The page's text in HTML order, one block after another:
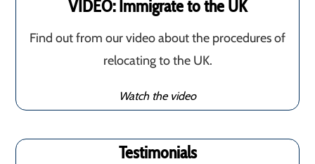
VIDEO: Immigrate to the UK
Find out from our video about the procedures of
relocating to the UK.
Watch the video
Testimonials